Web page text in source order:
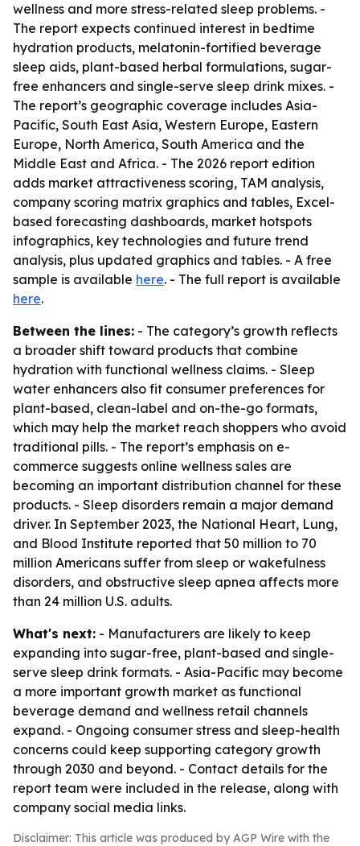
wellness and more stress-related sleep problems. -
The report expects continued interest in bedtime
hydration products, melatonin-fortified beverage
sleep aids, plant-based herbal formulations, sugar-
free enhancers and single-serve sleep drink mixes. -
The report’s geographic coverage includes Asia-
Pacific, South East Asia, Western Europe, Eastern
Europe, North America, South America and the
Middle East and Africa. - The 2026 report edition
adds market attractiveness scoring, TAM analysis,
company scoring matrix graphics and tables, Excel-
based forecasting dashboards, market hotspots
infographics, key technologies and future trend
analysis, plus updated graphics and tables. - A free
sample is available here. - The full report is available
here.
Between the lines: - The category’s growth reflects
a broader shift toward products that combine
hydration with functional wellness claims. - Sleep
water enhancers also fit consumer preferences for
plant-based, clean-label and on-the-go formats,
which may help the market reach shoppers who avoid
traditional pills. - The report’s emphasis on e-
commerce suggests online wellness sales are
becoming an important distribution channel for these
products. - Sleep disorders remain a major demand
driver. In September 2023, the National Heart, Lung,
and Blood Institute reported that 50 million to 70
million Americans suffer from sleep or wakefulness
disorders, and obstructive sleep apnea affects more
than 24 million U.S. adults.
What's next: - Manufacturers are likely to keep
expanding into sugar-free, plant-based and single-
serve sleep drink formats. - Asia-Pacific may become
a more important growth market as functional
beverage demand and wellness retail channels
expand. - Ongoing consumer stress and sleep-health
concerns could keep supporting category growth
through 2030 and beyond. - Contact details for the
report team were included in the release, along with
company social media links.
Disclaimer: This article was produced by AGP Wire with the